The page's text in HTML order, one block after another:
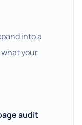
into a
your
audit